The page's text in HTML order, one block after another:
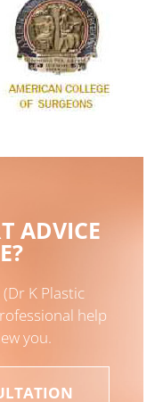
ADVICE
K Plastic
help
you.